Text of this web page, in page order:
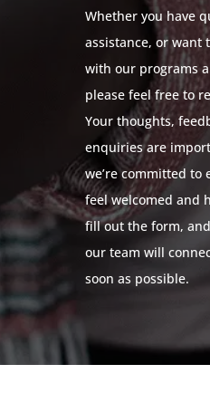
Whether you have
assistance, or want
with our programs
please feel free to
Your thoughts,
enquiries are
we’re committed to
feel welcomed and
fill out the form,
our team will
soon as possible.